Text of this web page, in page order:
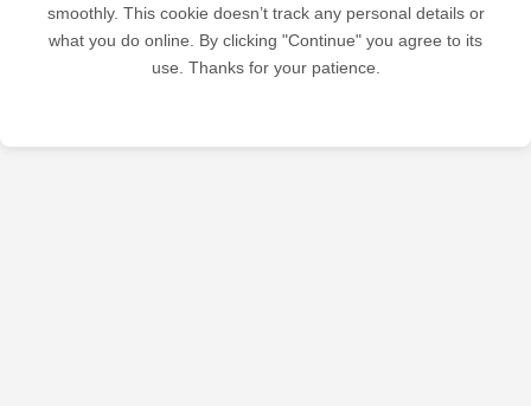
smoothly. This cookie doesn’t track any personal details or
what you do online. By clicking "Continue" you agree to its
use. Thanks for your patience.